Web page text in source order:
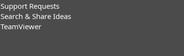
Support Requests
Search & Share Ideas
TeamViewer